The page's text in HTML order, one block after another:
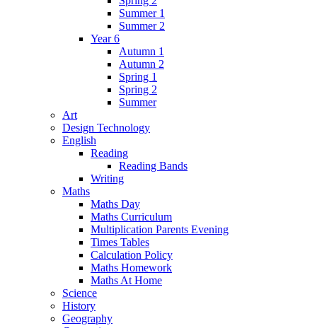
Summer 1
Summer 2
Year 6
Autumn 1
Autumn 2
Spring 1
Spring 2
Summer
Art
Design Technology
English
Reading
Reading Bands
Writing
Maths
Maths Day
Maths Curriculum
Multiplication Parents Evening
Times Tables
Calculation Policy
Maths Homework
Maths At Home
Science
History
Geography